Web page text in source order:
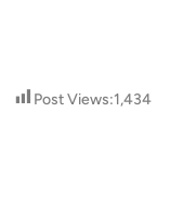
Post Views:1,434